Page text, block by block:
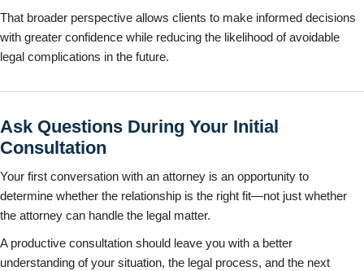
That broader perspective allows clients to make informed decisions
with greater confidence while reducing the likelihood of avoidable
legal complications in the future.
Ask Questions During Your Initial
Consultation
Your first conversation with an attorney is an opportunity to
determine whether the relationship is the right fit—not just whether
the attorney can handle the legal matter.
A productive consultation should leave you with a better
understanding of your situation, the legal process, and the next